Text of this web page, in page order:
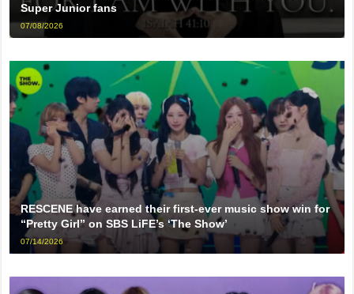
Super Junior fans
07/08/2026
RESCENE have earned their first-ever music show win for
“Pretty Girl” on SBS LiFE’s ‘The Show’
07/14/2026